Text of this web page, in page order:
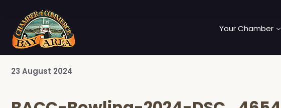
Your Chamber
23 August 2024